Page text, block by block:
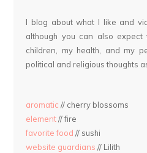
I blog about what I like and
although you can also
children, my health, and my
political and religious thoughts
aromatic // cherry blossoms
element// fire
favorite food // sushi
website guardians // Lilith